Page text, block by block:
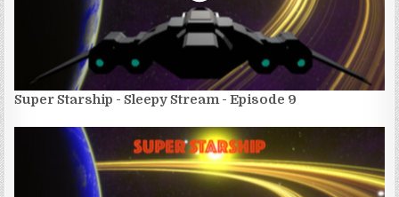
Super Starship - Sleepy Stream - Episode 9